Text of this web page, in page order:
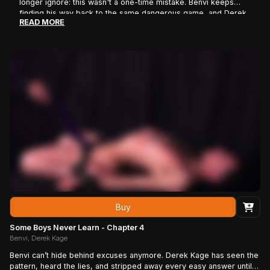
longer ignore: this wasn't a one-time mistake. Benvi keeps
finding his way back to the same dangerous game, and Derek
is beginning to see a pattern where everyone else sees bad
Derek forces the reckless troublemaker to face an
uncomfortable question: if he knows exactly how this ends,
why does he keep coming back?
READ MORE
Buy
Some Boys Never Learn - Chapter 4
Benvi, Derek Kage
Benvi can’t hide behind excuses anymore. Derek Kage has seen the
pattern, heard the lies, and stripped away every easy answer until